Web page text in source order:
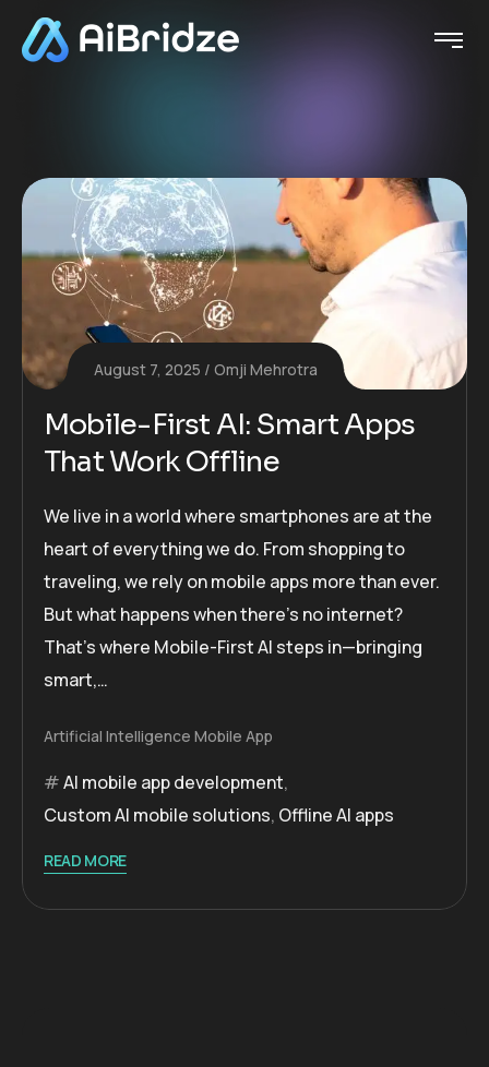
August 7, 2025 Omji Mehrotra
Mobile-First AI: Smart Apps
That Work Offline
We live in a world where smartphones are at the
heart of everything we do. From shopping to
traveling, we rely on mobile apps more than ever.
But what happens when there’s no internet?
That’s where Mobile-First AI steps in—bringing
smart,…
Artificial Intelligence Mobile App
AI mobile app development,
Custom AI mobile solutions, Offline AI apps
READ MORE